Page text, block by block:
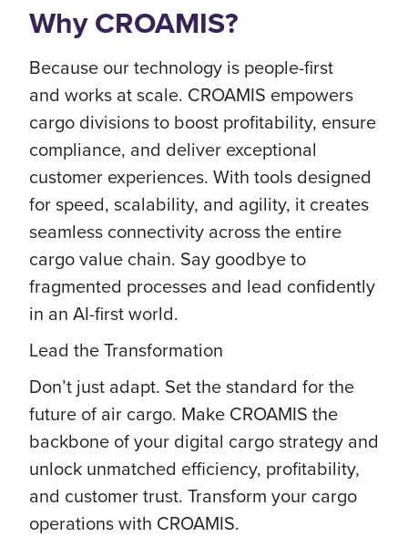
Why CROAMIS?
Because our technology is people-first
and works at scale. CROAMIS empowers
cargo divisions to boost profitability, ensure
compliance, and deliver exceptional
customer experiences. With tools designed
for speed, scalability, and agility, it creates
seamless connectivity across the entire
cargo value chain. Say goodbye to
fragmented processes and lead confidently
in an AI-first world.
Lead the Transformation
Don’t just adapt. Set the standard for the
future of air cargo. Make CROAMIS the
backbone of your digital cargo strategy and
unlock unmatched efficiency, profitability,
and customer trust. Transform your cargo
operations with CROAMIS.